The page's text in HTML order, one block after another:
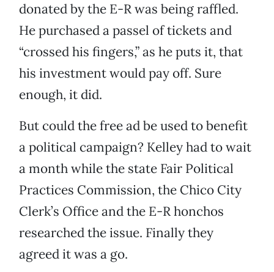
donated by the E-R was being raffled.
He purchased a passel of tickets and
“crossed his fingers,” as he puts it, that
his investment would pay off. Sure
enough, it did.
But could the free ad be used to benefit
a political campaign? Kelley had to wait
a month while the state Fair Political
Practices Commission, the Chico City
Clerk’s Office and the E-R honchos
researched the issue. Finally they
agreed it was a go.